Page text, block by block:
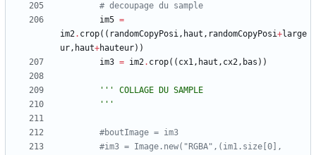
# decoupage du sample
im5 =
im2. crop( ( randomCopyPosi, haut , randomCopyPosi+large
ur, haut+hauteur) )
im3 = im2. crop( ( cx1, haut , cx2, bas ) )
'''
COLLAGE DU SAMPLE
'''
#boutImage = im3
#im3 = Image.new("RGBA",(im1.size[0],